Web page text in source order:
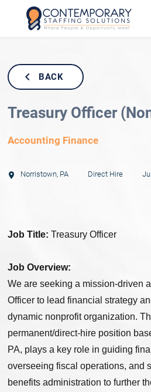
BACK
Treasury Officer
Accounting Finance
Norristown, PA Direct Hire
Job Title: Treasury Officer
Job Overview:
We are seeking a mission-driven
Officer to lead financial strategy
dynamic nonprofit organization.
permanent/direct-hire position
PA, plays a key role in guiding
overseeing fiscal operations, and
benefits administration to further